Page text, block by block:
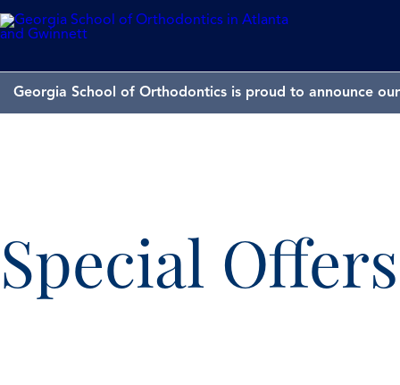
Georgia School of Orthodontics is proud to announce
Special